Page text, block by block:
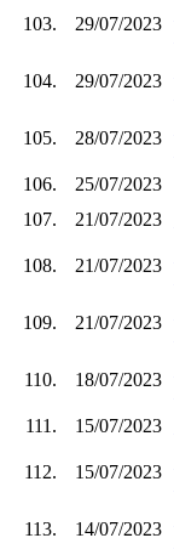
103. 29/07/2023
104. 29/07/2023
105. 28/07/2023
106.
25/07/2023
107.
21/07/2023
108. 21/07/2023
109. 21/07/2023
110. 18/07/2023
111.
15/07/2023
112. 15/07/2023
113. 14/07/2023